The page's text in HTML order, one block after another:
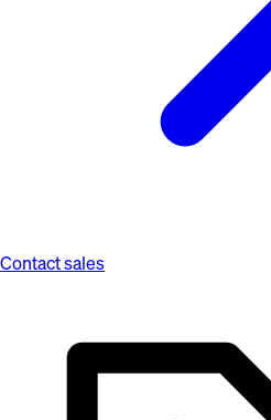
Contact sales